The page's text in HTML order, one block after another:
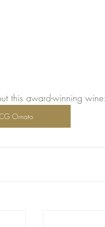
this award-winning
Ornato